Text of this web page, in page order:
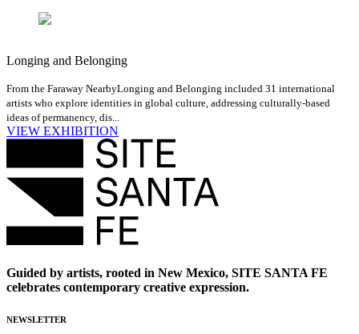
Longing and Belonging
From the Faraway NearbyLonging and Belonging included 31 international
artists who explore identities in global culture, addressing culturally-based
ideas of permanency, dis...
VIEW EXHIBITION
Guided by artists, rooted in New Mexico, SITE SANTA FE
celebrates contemporary creative expression.
NEWSLETTER